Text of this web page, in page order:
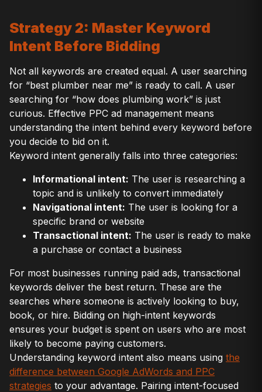
Strategy 2: Master Keyword
Intent Before Bidding
Not all keywords are created equal. A user searching
for “best plumber near me” is ready to call. A user
searching for “how does plumbing work” is just
curious. Effective PPC ad management means
understanding the intent behind every keyword before
you decide to bid on it.
Keyword intent generally falls into three categories:
Informational intent: The user is researching a
topic and is unlikely to convert immediately
Navigational intent: The user is looking for a
specific brand or website
Transactional intent: The user is ready to make
a purchase or contact a business
For most businesses running paid ads, transactional
keywords deliver the best return. These are the
searches where someone is actively looking to buy,
book, or hire. Bidding on high-intent keywords
ensures your budget is spent on users who are most
likely to become paying customers.
Understanding keyword intent also means using the
difference between Google AdWords and PPC
strategies to your advantage. Pairing intent-focused